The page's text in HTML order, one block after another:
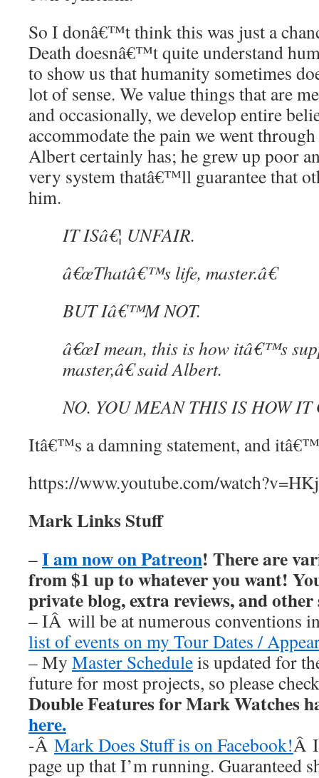
So I donâ€™t think this was just a
Death doesnâ€™t quite understand
to show us that humanity sometimes
lot of sense. We value things that are
and occasionally, we develop entire
accommodate the pain we went
Albert certainly has; he grew up poor
very system thatâ€™ll guarantee that
him.
IT ISâ€¦ UNFAIR.
â€œThatâ€™s life, master.â€
BUT Iâ€™M NOT.
â€œI mean, this is how itâ€™s
master,â€ said Albert.
NO. YOU MEAN THIS IS HOW IT
Itâ€™s a damning statement, and
https://www.youtube.com/
Mark Links Stuff
–I am now on Patreon! There are
from $1 up to whatever you want!
private blog, extra reviews, and other
– IÂ will be at numerous conventions
list of events on my Tour Dates /
– My Master Scheduleis updated for
future for most projects, so please
Double Features for Mark Watches
here.
-Â Mark Does Stuff is on Facebook!Â
page up that I’m running. Guaranteed